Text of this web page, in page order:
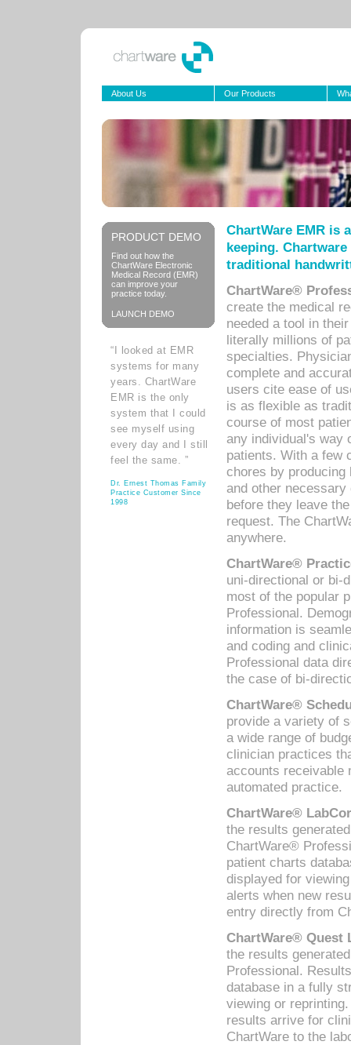
About Us Our Products
PRODUCT DEMO
Find out how the
ChartWare Electronic
Medical Record (EMR)
can improve your
practice today.
LAUNCH DEMO
“I looked at EMR
systems for many
years. ChartWare
EMR is the only
system that I could
see myself using
every day and I still
feel the same. ”
Dr. Ernest Thomas Family
Practice Customer Since
1998
ChartWare EMR is
keeping.
traditional
ChartWare®
create the medical
needed a tool in
literally millions of
specialties.
complete and
users cite ease of
is as flexible as
course of most
any individual's way
patients. With a few
chores by
and other
before they leave
request. The
anywhere.
ChartWare®
uni-directional or bi-
most of the popular
Professional.
information is
and coding and
Professional data
the case of bi-
ChartWare®
provide a variety of
a wide range of
clinician practices
accounts receivable
automated practice.
ChartWare®
the results
ChartWare®
patient charts
displayed for
alerts when new
entry directly from
ChartWare® Quest
the results
Professional.
database in a fully
viewing or
results arrive for
ChartWare to the